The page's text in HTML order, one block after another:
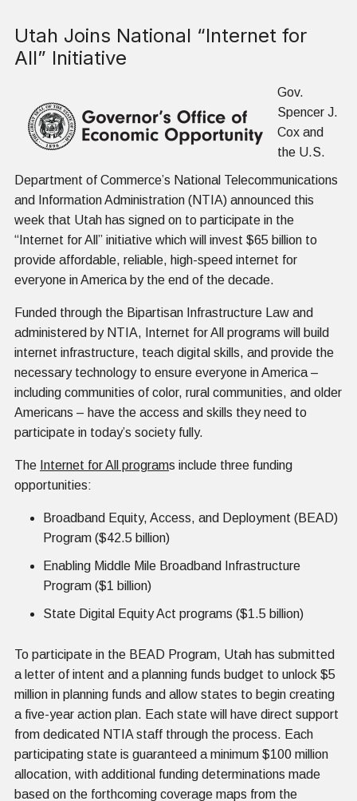
Utah Joins National “Internet for
All” Initiative
Gov.
Spencer J.
Cox and
the U.S.
Department of Commerce’s National Telecommunications
and Information Administration (NTIA) announced this
week that Utah has signed on to participate in the
“Internet for All” initiative which will invest $65 billion to
provide affordable, reliable, high-speed internet for
everyone in America by the end of the decade.
Funded through the Bipartisan Infrastructure Law and
administered by NTIA, Internet for All programs will build
internet infrastructure, teach digital skills, and provide the
necessary technology to ensure everyone in America –
including communities of color, rural communities, and older
Americans – have the access and skills they need to
participate in today’s society fully.
The Internet for All programs include three funding
opportunities:
Broadband Equity, Access, and Deployment (BEAD)
Program ($42.5 billion)
Enabling Middle Mile Broadband Infrastructure
Program ($1 billion)
State Digital Equity Act programs ($1.5 billion)
To participate in the BEAD Program, Utah has submitted
a letter of intent and a planning funds budget to unlock $5
million in planning funds and allow states to begin creating
a five-year action plan. Each state will have direct support
from dedicated NTIA staff through the process. Each
participating state is guaranteed a minimum $100 million
allocation, with additional funding determinations made
based on the forthcoming coverage maps from the